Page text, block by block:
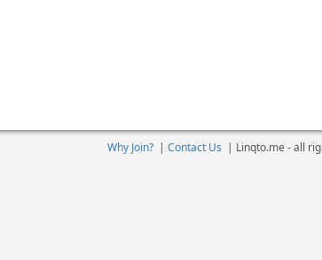
Why Join? | Contact Us | Linqto.me - all